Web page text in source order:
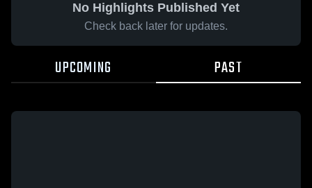
No Highlights Published Yet
Check back later for updates.
UPCOMING PAST